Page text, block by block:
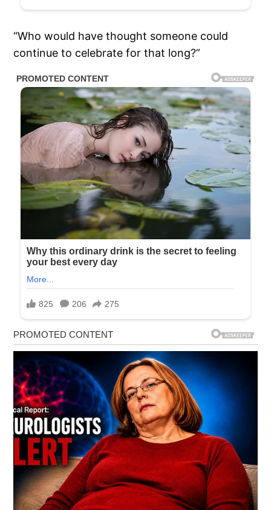
“Who would have thought someone could
continue to celebrate for that long?”